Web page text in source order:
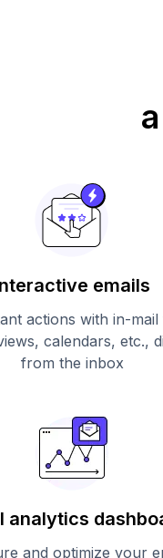
emails
actions with in-
calendars, etc.,
from the inbox
analytics
and optimize your